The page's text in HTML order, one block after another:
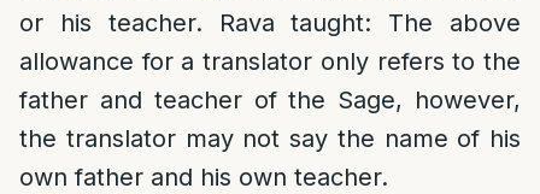
or his teacher. Rava taught: The above
allowance for a translator only refers to the
father and teacher of the Sage, however,
the translator may not say the name of his
own father and his own teacher.